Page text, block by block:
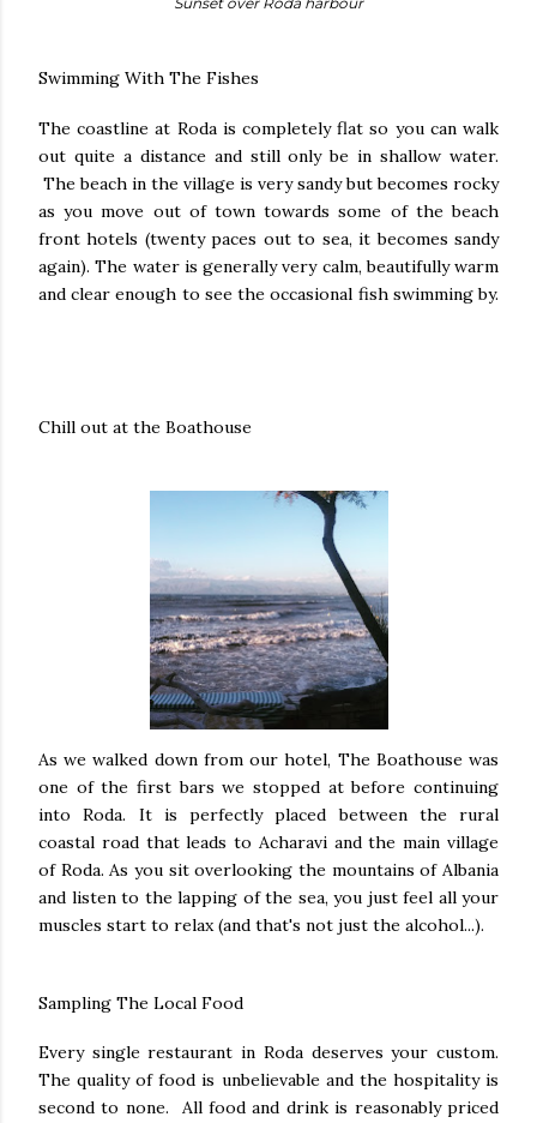
Swimming With The Fishes
The coastline at Roda is completely flat so you can walk
out quite a distance and still only be in shallow water.
The beach in the village is very sandy but becomes rocky
as you move out of town towards some of the beach
front hotels (twenty paces out to sea, it becomes sandy
again). The water is generally very calm, beautifully warm
and clear enough to see the occasional fish swimming by.
Chill out at the Boathouse
As we walked down from our hotel, The Boathouse was
one of the first bars we stopped at before continuing
into Roda. It is perfectly placed between the rural
coastal road that leads to Acharavi and the main village
of Roda. As you sit overlooking the mountains of Albania
and listen to the lapping of the sea, you just feel all your
muscles start to relax (and that's not just the alcohol...).
Sampling The Local Food
Every single restaurant in Roda deserves your custom.
The quality of food is unbelievable and the hospitality is
second to none. All food and drink is reasonably priced